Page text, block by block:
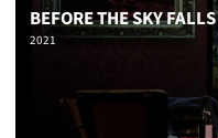
BEFORE THE SKY FALLS
2021